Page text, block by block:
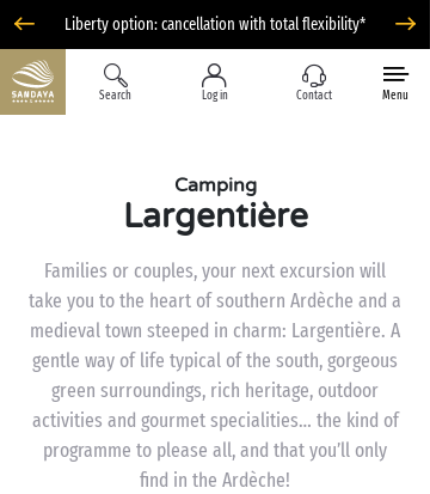
Liberty option: cancellation with total flexibility*
Search Log in Contact Menu
Camping
Largentière
Families or couples, your next excursion will
take you to the heart of southern Ardèche and a
medieval town steeped in charm: Largentière. A
gentle way of life typical of the south, gorgeous
green surroundings, rich heritage, outdoor
activities and gourmet specialities… the kind of
programme to please all, and that you’ll only
find in the Ardèche!